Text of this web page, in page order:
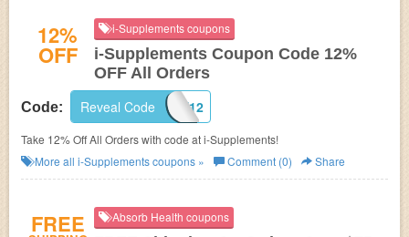
12%
OFF
i-Supplements coupons
i-Supplements Coupon Code 12%
OFF All Orders
Code: SHARE12
Reveal Code
Take 12% Off All Orders with code at i-Supplements!
More all i-Supplementscoupons » Comment (0) Share
FREE Absorb Health coupons